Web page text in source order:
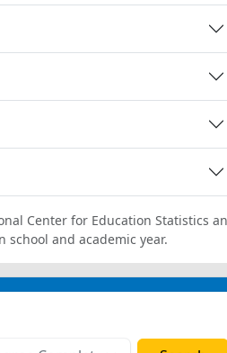
Center for Education Statistics
school and academic year.